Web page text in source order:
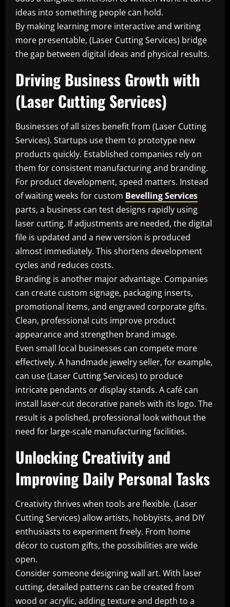
ideas into something people can hold.
By making learning more interactive and writing
more presentable, (Laser Cutting Services) bridge
the gap between digital ideas and physical results.
Driving Business Growth with
(Laser Cutting Services)
Businesses of all sizes benefit from (Laser Cutting
Services). Startups use them to prototype new
products quickly. Established companies rely on
them for consistent manufacturing and branding.
For product development, speed matters. Instead
of waiting weeks for custom Bevelling Services
parts, a business can test designs rapidly using
laser cutting. If adjustments are needed, the digital
file is updated and a new version is produced
almost immediately. This shortens development
cycles and reduces costs.
Branding is another major advantage. Companies
can create custom signage, packaging inserts,
promotional items, and engraved corporate gifts.
Clean, professional cuts improve product
appearance and strengthen brand image.
Even small local businesses can compete more
effectively. A handmade jewelry seller, for example,
can use (Laser Cutting Services) to produce
intricate pendants or display stands. A café can
install laser-cut decorative panels with its logo. The
result is a polished, professional look without the
need for large-scale manufacturing facilities.
Unlocking Creativity and
Improving Daily Personal Tasks
Creativity thrives when tools are flexible. (Laser
Cutting Services) allow artists, hobbyists, and DIY
enthusiasts to experiment freely. From home
décor to custom gifts, the possibilities are wide
open.
Consider someone designing wall art. With laser
cutting, detailed patterns can be created from
wood or acrylic, adding texture and depth to a